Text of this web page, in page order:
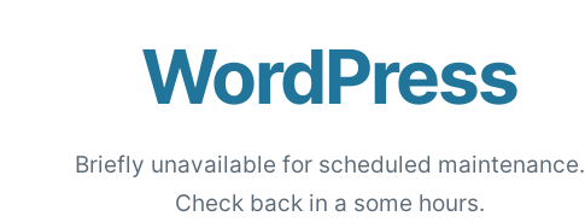
WordPress
Briefly unavailable for scheduled maintenance.
Check back in a some hours.